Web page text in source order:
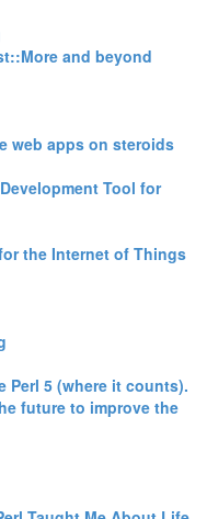
and beyond‎
web apps on steroids‎
Tool for
the Internet of Things‎
Perl 5 (where it counts).‎
future to improve the